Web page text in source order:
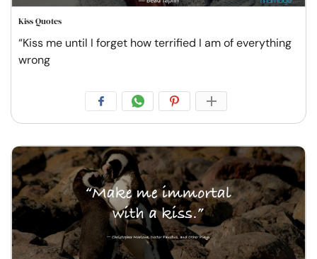
Kiss Quotes
“Kiss me until I forget how terrified I am of everything
wrong